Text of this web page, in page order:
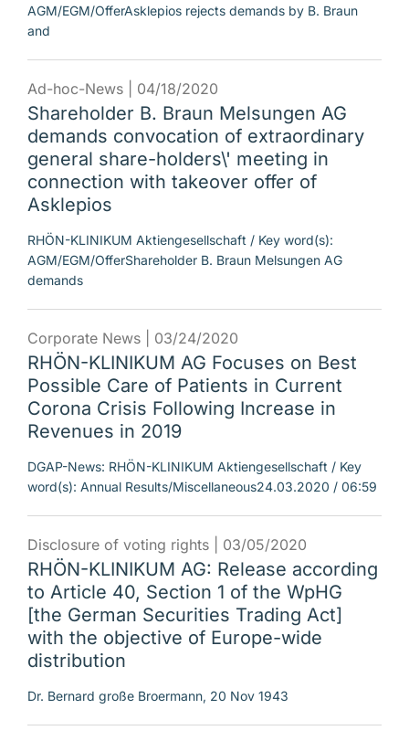
AGM/EGM/OfferAsklepios rejects demands by B. Braun
and
Ad-hoc-News | 04/18/2020
Shareholder B. Braun Melsungen AG
demands convocation of extraordinary
general share-holders\' meeting in
connection with takeover offer of
Asklepios
RHÖN-KLINIKUM Aktiengesellschaft / Key word(s):
AGM/EGM/OfferShareholder B. Braun Melsungen AG
demands
Corporate News | 03/24/2020
RHÖN-KLINIKUM AG Focuses on Best
Possible Care of Patients in Current
Corona Crisis Following Increase in
Revenues in 2019
DGAP-News: RHÖN-KLINIKUM Aktiengesellschaft / Key
word(s): Annual Results/Miscellaneous24.03.2020 / 06:59
Disclosure of voting rights | 03/05/2020
RHÖN-KLINIKUM AG: Release according
to Article 40, Section 1 of the WpHG
[the German Securities Trading Act]
with the objective of Europe-wide
distribution
Dr. Bernard große Broermann, 20 Nov 1943